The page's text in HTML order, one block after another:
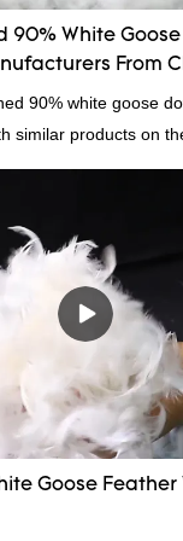
90% White
From
90% white goose
similar products on
advantages in
the defects of
The
white goose down
to your needs.
Goose Feather